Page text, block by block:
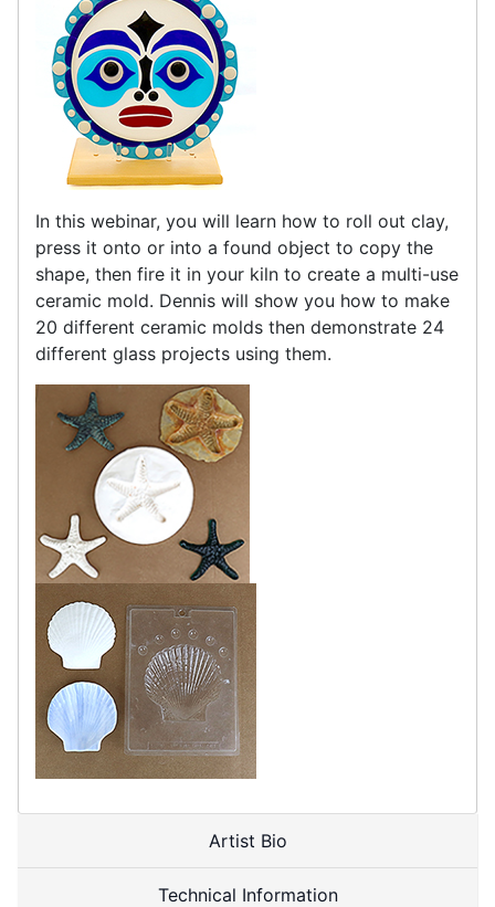
In this webinar, you will learn how to roll out clay,
press it onto or into a found object to copy the
shape, then fire it in your kiln to create a multi-use
ceramic mold. Dennis will show you how to make
20 different ceramic molds then demonstrate 24
different glass projects using them.
Artist Bio
Technical Information